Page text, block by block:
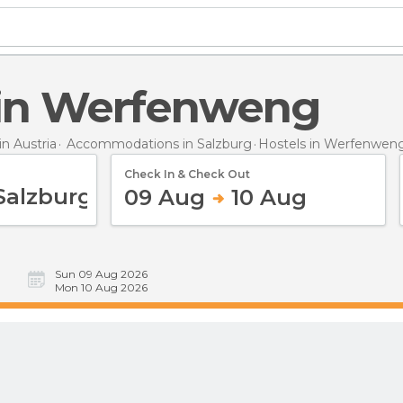
in Werfenweng
Austria Accommodations in Salzburg Hostels in
Check In & Check Out
09 Aug 10 Aug
Sun 09 Aug 2026
Mon 10 Aug 2026